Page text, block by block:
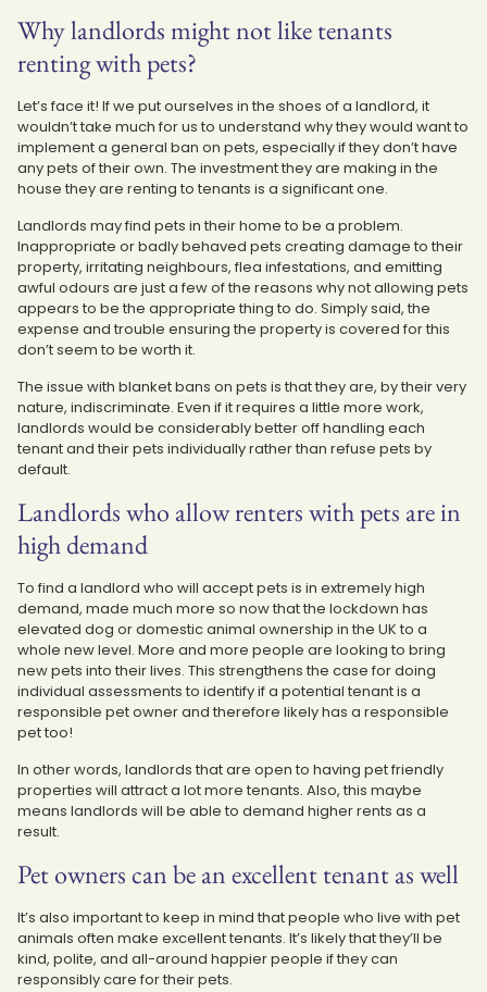
Why landlords might not like tenants
renting with pets?
Let’s face it! If we put ourselves in the shoes of a landlord, it
wouldn’t take much for us to understand why they would want to
implement a general ban on pets, especially if they don’t have
any pets of their own. The investment they are making in the
house they are renting to tenants is a significant one.
Landlords may find pets in their home to be a problem.
Inappropriate or badly behaved pets creating damage to their
property, irritating neighbours, flea infestations, and emitting
awful odours are just a few of the reasons why not allowing pets
appears to be the appropriate thing to do. Simply said, the
expense and trouble ensuring the property is covered for this
don’t seem to be worth it.
The issue with blanket bans on pets is that they are, by their very
nature, indiscriminate. Even if it requires a little more work,
landlords would be considerably better off handling each
tenant and their pets individually rather than refuse pets by
default.
Landlords who allow renters with pets are in
high demand
To find a landlord who will accept pets is in extremely high
demand, made much more so now that the lockdown has
elevated dog or domestic animal ownership in the UK to a
whole new level. More and more people are looking to bring
new pets into their lives. This strengthens the case for doing
individual assessments to identify if a potential tenant is a
responsible pet owner and therefore likely has a responsible
pet too!
In other words, landlords that are open to having pet friendly
properties will attract a lot more tenants. Also, this maybe
means landlords will be able to demand higher rents as a
result.
Pet owners can be an excellent tenant as well
It’s also important to keep in mind that people who live with pet
animals often make excellent tenants. It’s likely that they’ll be
kind, polite, and all-around happier people if they can
responsibly care for their pets.